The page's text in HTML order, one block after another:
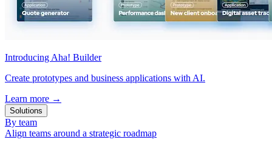
Introducing Aha! Builder
Create prototypes and business applications with AI.
Learn more →
Solutions
By team
Align teams around a strategic roadmap